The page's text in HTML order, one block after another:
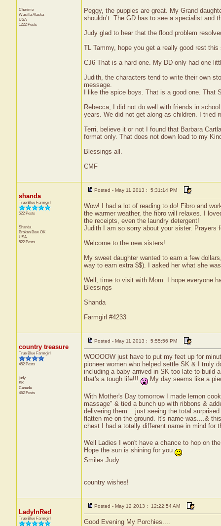
Cherime
WasillaAlaska
USA
1222 Posts
Peggy, the puppies are great. My Grand
shouldn’t. The GD has to see a specialist and
Judy glad to hear that the flood problem
TL Tammy, hope you get a really good rest this
CJ6 That is a hard one. My DD only had one
Judith, the characters tend to write their own
message.
I like the spice boys. That is a good one. That
Rebecca, I did not do well with friends in
years. We did not get along as children. I tried
Terri, believe it or not I found that Barbara
format only. That does not down load to my
Blessings all.
CMF
shanda
True Blue Farmgirl
522 Posts
Shanda
Broken Bow OK
USA
522 Posts
Posted - May 11 2013 : 5:31:14 PM
Wow! I had a lot of reading to do! Fibro and
the warmer weather, the fibro will relaxes. I
the receipts, even the laundry detergent!
Judith I am so sorry about your sister. Prayers
Welcome to the new sisters!
My sweet daughter wanted to earn a few
way to earn extra $$). I asked her what she
Well, time to visit with Mom. I hope everyone
Blessings
Shanda
Farmgirl #4233
country treasure
True Blue Farmgirl
452 Posts
judy
SK
Canada
452 Posts
Posted - May 11 2013 : 5:55:56 PM
WOOOOW just have to put my feet up for
pioneer women who helped settle SK & I truly
including a baby arrived in SK too late to build
that's a tough life!!!
My day seems like a
With Mother's Day tomorrow I made lemon
massage" & tied a bunch up with ribbons &
delivering them....just seeing the total
flatten me on the ground. It's name was....&
chest I had a totally different name in mind
Well Ladies I won't have a chance to hop on
Hope the sun is shining for you
Smiles Judy
country wishes!
LadyInRed
True Blue Farmgirl
Posted - May 12 2013 : 12:22:54 AM
Good Evening My Porchies....